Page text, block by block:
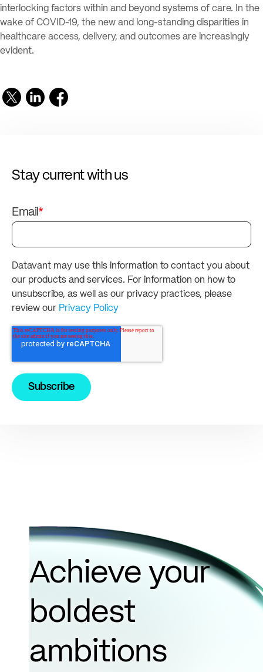
interlocking factors within and beyond systems of care. In the
wake of COVID-19, the new and long-standing disparities in
healthcare access, delivery, and outcomes are increasingly
evident.
Stay current with us
Email*
Datavant may use this information to contact you about
our products and services. For information on how to
unsubscribe, as well as our privacy practices, please
review our Privacy Policy
Achieve your
boldest
ambitions